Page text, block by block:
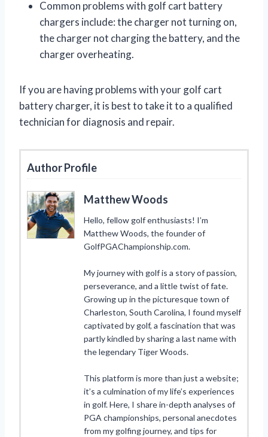
Common problems with golf cart battery
chargers include: the charger not turning on,
the charger not charging the battery, and the
charger overheating.
If you are having problems with your golf cart
battery charger, it is best to take it to a qualified
technician for diagnosis and repair.
Author Profile
Matthew Woods
Hello, fellow golf enthusiasts! I’m
Matthew Woods, the founder of
GolfPGAChampionship.com.
My journey with golf is a story of passion,
perseverance, and a little twist of fate.
Growing up in the picturesque town of
Charleston, South Carolina, I found myself
captivated by golf, a fascination that was
partly kindled by sharing a last name with
the legendary Tiger Woods.
This platform is more than just a website;
it’s a culmination of my life’s experiences
in golf. Here, I share in-depth analyses of
PGA championships, personal anecdotes
from my golfing journey, and tips for